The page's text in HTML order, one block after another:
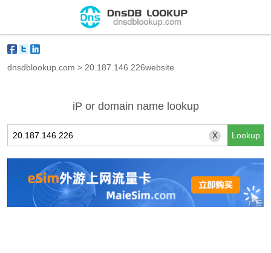
dnsdblookup.com > 20.187.146.226website
iP or domain name lookup
X